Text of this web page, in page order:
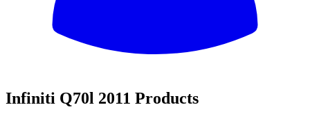
Infiniti Q70l 2011 Products